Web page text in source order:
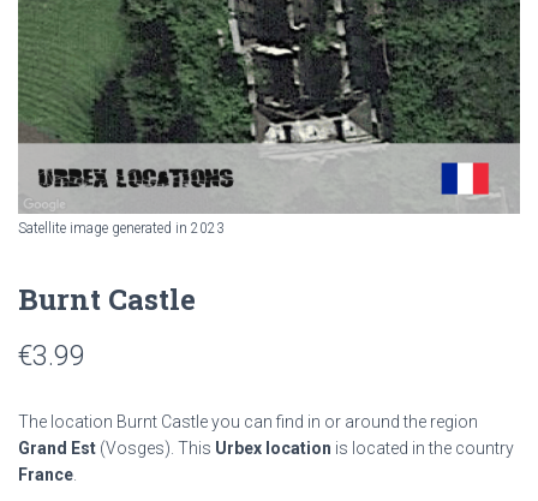
Satellite image generated in 2023
Burnt Castle
€3.99
The location Burnt Castle you can find in or around the region
Grand Est (Vosges). This Urbex location is located in the country
France